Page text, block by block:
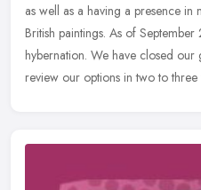
as well as a having a presence
British paintings. As of
hybernation. We have closed
review our options in two to three